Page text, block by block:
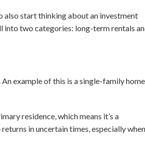
also start thinking about an investment
into two categories: long-term rentals
example of this is a single-family home
residence, which means it’s a
in uncertain times, especially when